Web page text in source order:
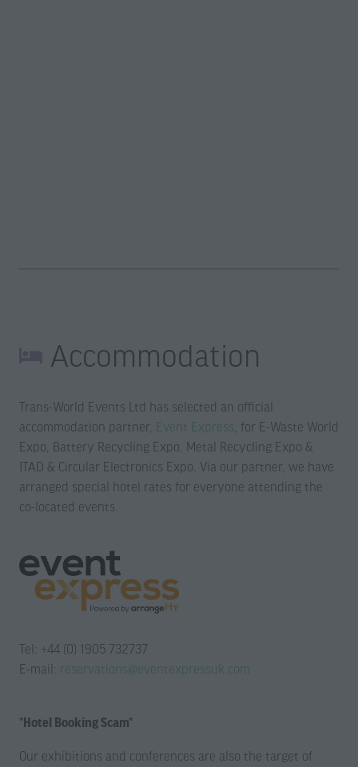
Accommodation
Trans-World Events Ltd has selected an official
accommodation partner,
Event Express , for E-Waste World
Expo, Battery Recycling Expo, Metal Recycling Expo &
ITAD & Circular Electronics Expo. Via our partner, we have
arranged special hotel rates for everyone attending the
co-located events.
Tel: +44 (0) 1905 732737
E-mail: reservations@eventexpressuk.com
*Hotel Booking Scam*
Our exhibitions and conferences are also the target of